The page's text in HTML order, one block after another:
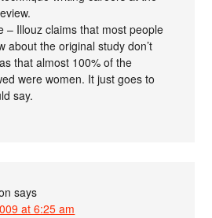
– Illouz claims that most people
about the original study don’t
that almost 100% of the
were women. It just goes to
say.
says
at 6:25 am